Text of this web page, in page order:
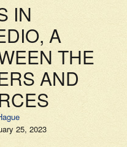
IN
A
THE
AND
25, 2023